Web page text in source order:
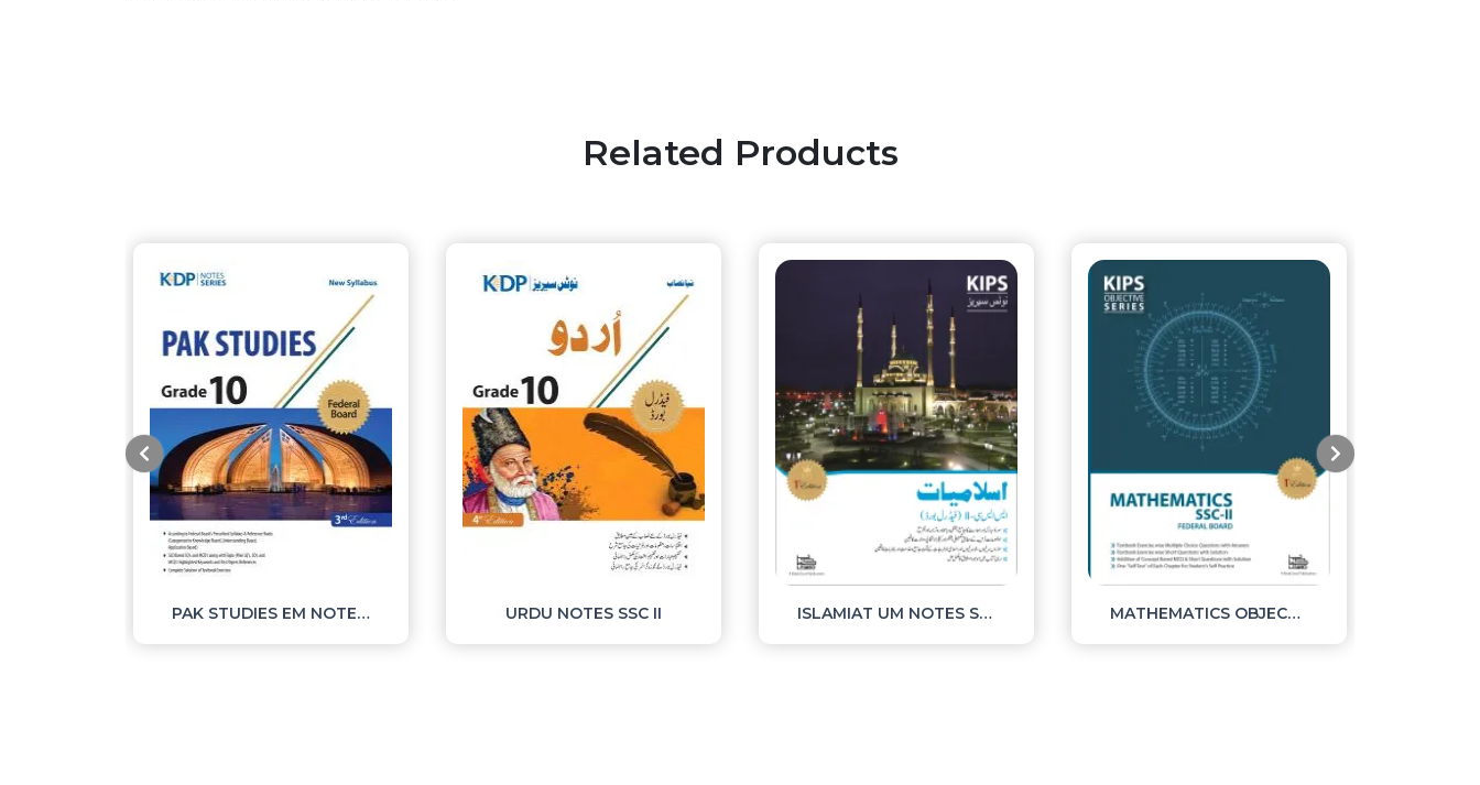
Related Products
PAK STUDIES EM NOTES SSC II URDU NOTES SSC II ISLAMIAT UM NOTES SSC II MATHEMATICS OBJECTIVE SSC II